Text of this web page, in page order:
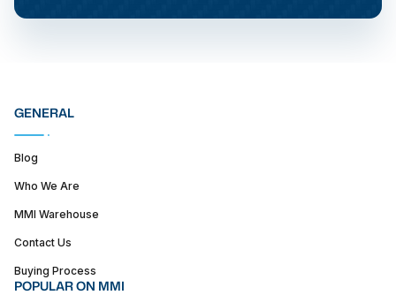
GENERAL
Blog
Who We Are
MMI Warehouse
Contact Us
Buying Process
POPULAR ON MMI